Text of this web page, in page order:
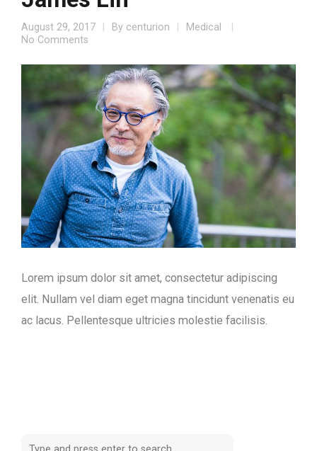
August 29, 2017 By centurion
Medical
No Comments
Lorem ipsum dolor sit amet, consectetur adipiscing
elit. Nullam vel diam eget magna tincidunt venenatis eu
ac lacus. Pellentesque ultricies molestie facilisis.